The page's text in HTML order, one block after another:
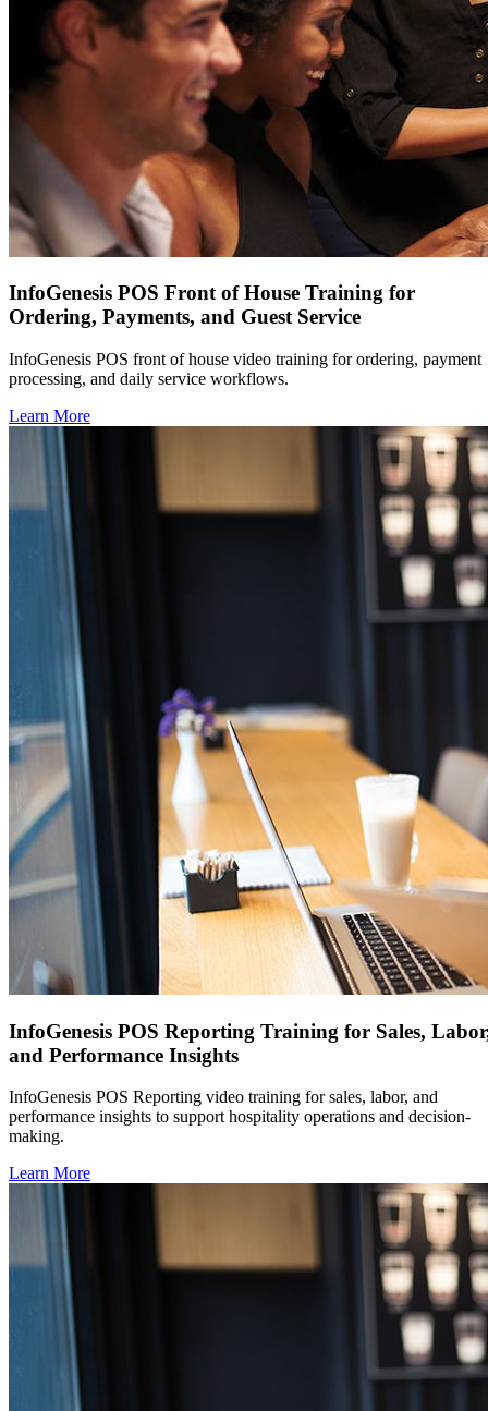
InfoGenesis POS Front of House Training for
Ordering, Payments, and Guest Service
InfoGenesis POS front of house video training for ordering, payment
processing, and daily service workflows.
Learn More
InfoGenesis POS Reporting Training for Sales,
and Performance Insights
InfoGenesis POS Reporting video training for sales, labor, and
performance insights to support hospitality operations and decision-
making.
Learn More